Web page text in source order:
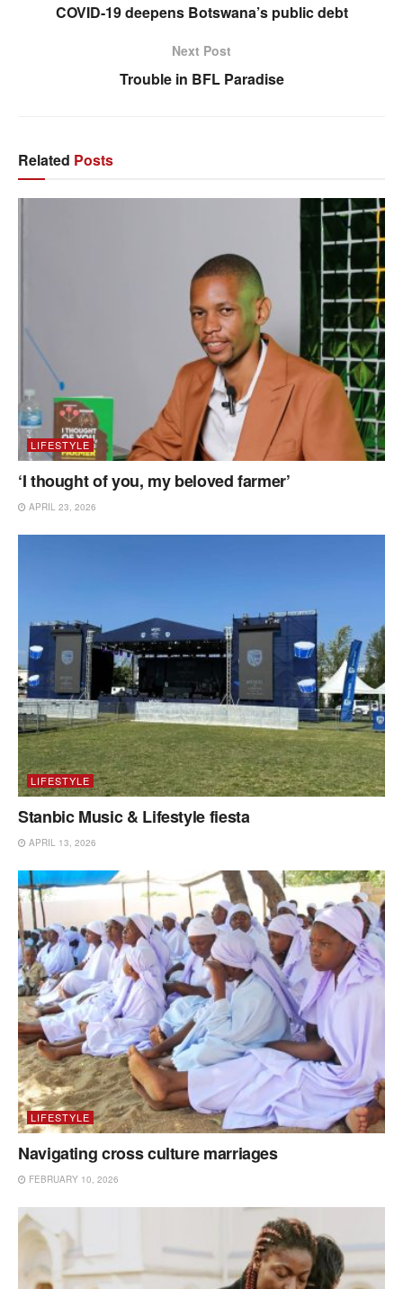
COVID-19 deepens Botswana’s public debt
Next Post
Trouble in BFL Paradise
Related Posts
LIFESTYLE
‘I thought of you, my beloved farmer’
APRIL 23, 2026
LIFESTYLE
Stanbic Music & Lifestyle fiesta
APRIL 13, 2026
LIFESTYLE
Navigating cross culture marriages
FEBRUARY 10, 2026